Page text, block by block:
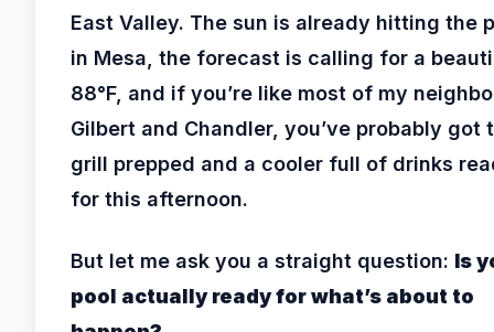
East Valley. The sun is already hitting the
in Mesa, the forecast is calling for a
88°F, and if you’re like most of my
Gilbert and Chandler, you’ve probably got
grill prepped and a cooler full of drinks
for this afternoon.
But let me ask you a straight question: Is
pool actually ready for what’s about to